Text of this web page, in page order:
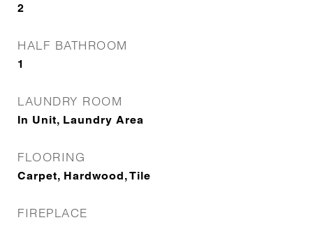
2
HALF BATHROOM
1
LAUNDRY ROOM
In Unit, Laundry Area
FLOORING
Carpet, Hardwood, Tile
FIREPLACE